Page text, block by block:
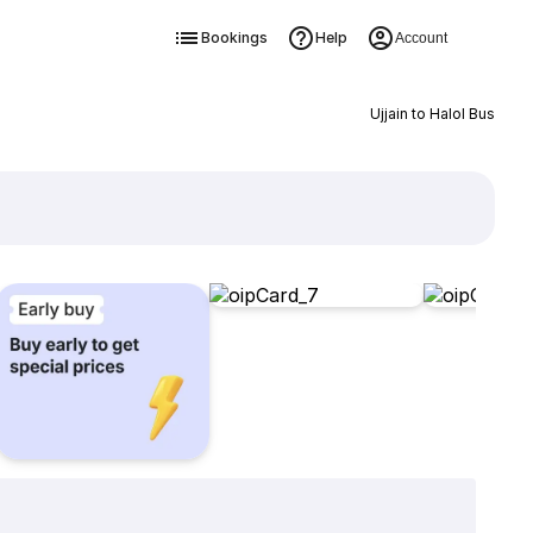
Bookings Help Account
Ujjain to Halol Bus